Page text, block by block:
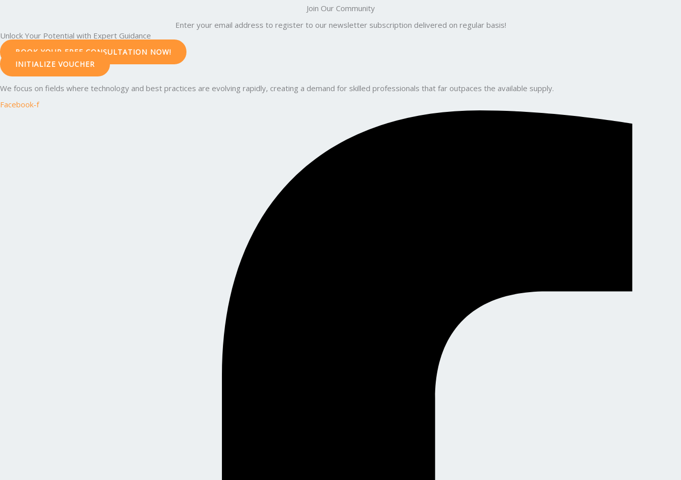
Join Our Community
Enter your email address to register to our newsletter subscription delivered on regular basis!
Unlock Your Potential with Expert Guidance
BOOK YOUR FREE CONSULTATION NOW!
INITIALIZE VOUCHER
We focus on fields where technology and best practices are evolving rapidly, creating a demand for skilled professionals that far outpaces the available supply.
Facebook-f